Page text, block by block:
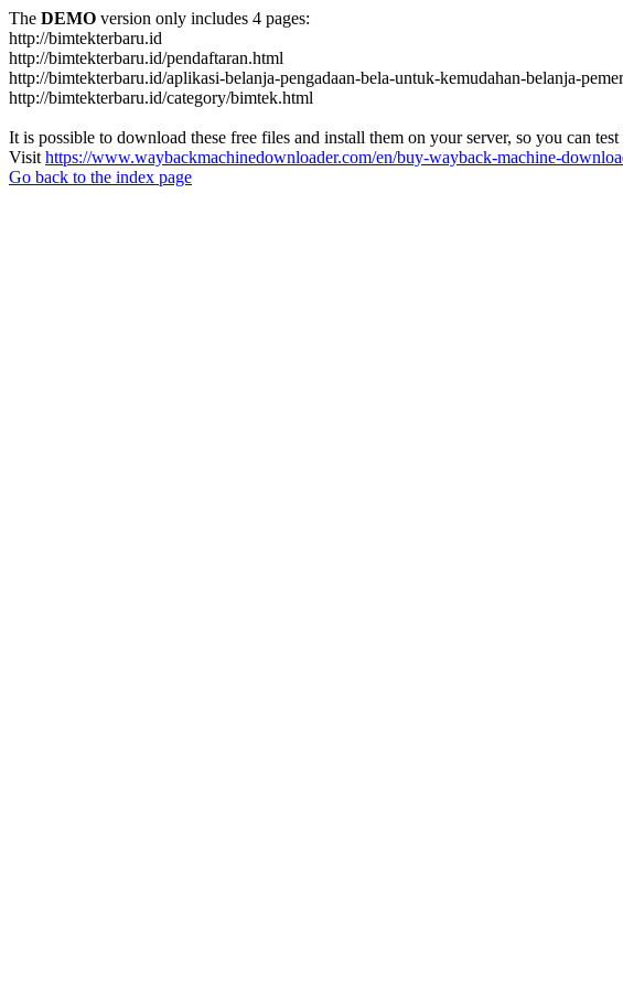
The DEMO version only includes 4 pages:
http://bimtekterbaru.id
http://bimtekterbaru.id/pendaftaran.html
http://bimtekterbaru.id/aplikasi-belanja-pengadaan-bela-untuk-kemudahan-belanja-
http://bimtekterbaru.id/category/bimtek.html
It is possible to download these free files and install them on your server, so you can
Visit https://www.waybackmachinedownloader.com/en/buy-wayback-machine-
Go back to the index page